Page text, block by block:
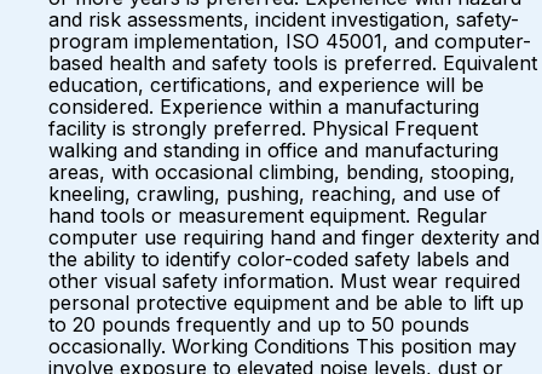
and risk assessments, incident investigation, safety-
program implementation, ISO 45001, and computer-
based health and safety tools is preferred. Equivalent
education, certifications, and experience will be
considered. Experience within a manufacturing
facility is strongly preferred. Physical Frequent
walking and standing in office and manufacturing
areas, with occasional climbing, bending, stooping,
kneeling, crawling, pushing, reaching, and use of
hand tools or measurement equipment. Regular
computer use requiring hand and finger dexterity and
the ability to identify color-coded safety labels and
other visual safety information. Must wear required
personal protective equipment and be able to lift up
to 20 pounds frequently and up to 50 pounds
occasionally. Working Conditions This position may
involve exposure to elevated noise levels, dust or